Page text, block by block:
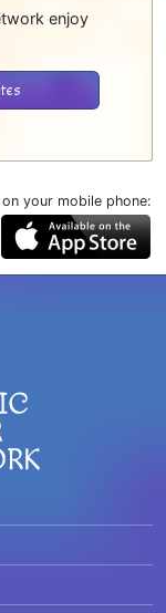
enjoy
your mobile phone: